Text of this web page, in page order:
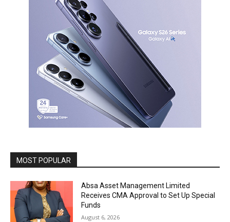
MOST POPULAR
Absa Asset Management Limited
Receives CMA Approval to Set Up Special
Funds
August 6, 2026